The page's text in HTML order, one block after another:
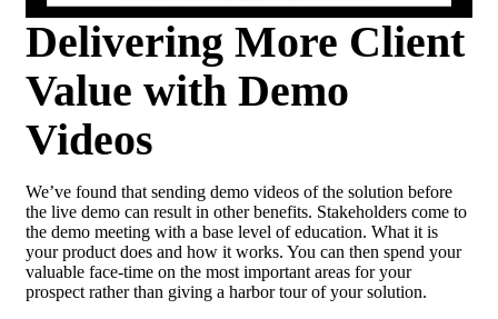
Delivering More Client
Value with Demo
Videos
We’ve found that sending demo videos of the solution before
the live demo can result in other benefits. Stakeholders come to
the demo meeting with a base level of education. What it is
your product does and how it works. You can then spend your
valuable face-time on the most important areas for your
prospect rather than giving a harbor tour of your solution.